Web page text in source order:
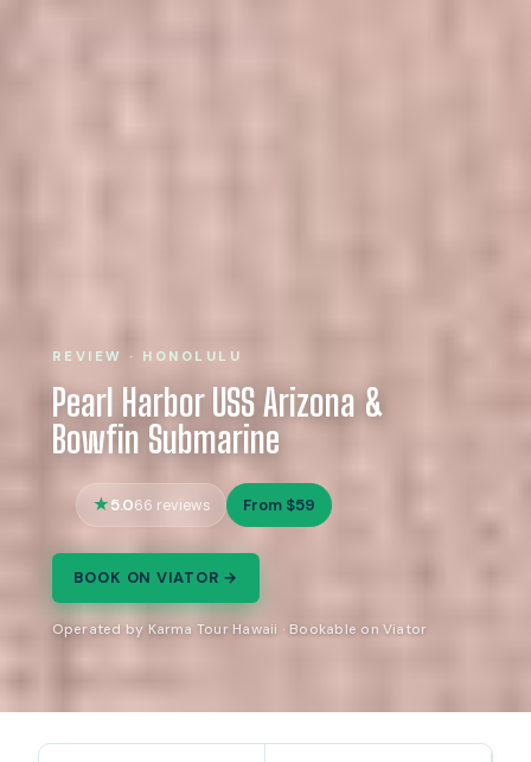
REVIEW · HONOLULU
Pearl Harbor USS Arizona &
Bowfin Submarine
5.066 reviews From $59
BOOK ON VIATOR →
Operated by Karma Tour Hawaii · Bookable on Viator